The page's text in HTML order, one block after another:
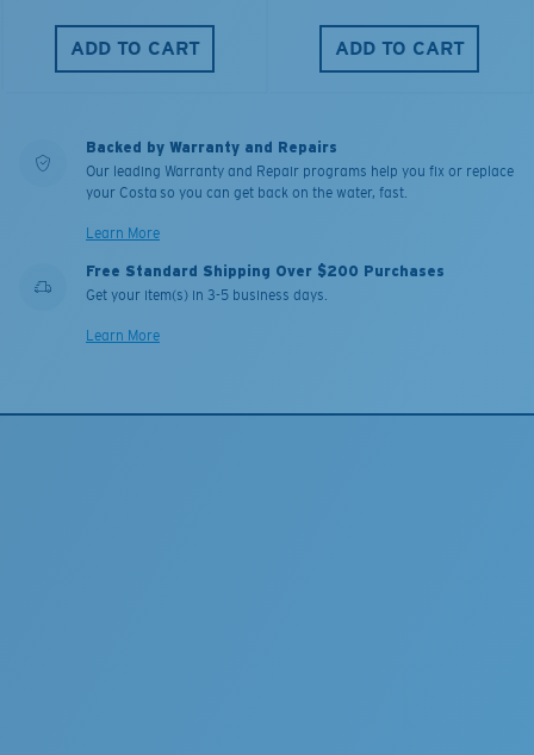
ADD TO CART ADD TO CART
Backed by Warranty and Repairs
Our leading Warranty and Repair programs help you fix or replace
your Costa so you can get back on the water, fast.
Learn More
Free Standard Shipping Over $200 Purchases
Get your item(s) in 3-5 business days.
Learn More